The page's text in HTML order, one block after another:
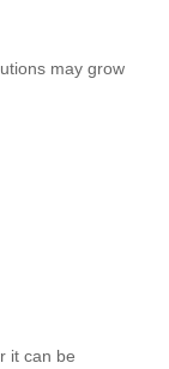
may grow
it can be